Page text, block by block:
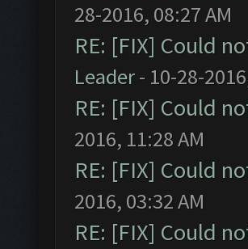
28-2016, 08:27 AM
RE: [FIX] Could
Leader- 10-28-
RE: [FIX] Could
2016, 11:28 AM
RE: [FIX] Could
2016, 03:32 AM
RE: [FIX] Could